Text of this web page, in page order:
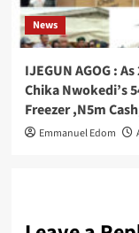
News
IJEGUN AGOG :
Chika Nwokedi’s
Freezer ,N5m
Emmanuel Edom